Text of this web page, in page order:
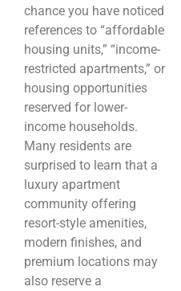
chance you have noticed
references to “affordable
housing units,” “income-
restricted apartments,” or
housing opportunities
reserved for lower-
income households.
Many residents are
surprised to learn that a
luxury apartment
community offering
resort-style amenities,
modern finishes, and
premium locations may
also reserve a